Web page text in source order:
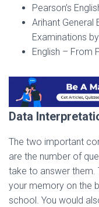
Pearson’s
Arihant General
Examinations
English – From
Data
The two important
are the number of
take to answer them.
your memory on the
school. You would